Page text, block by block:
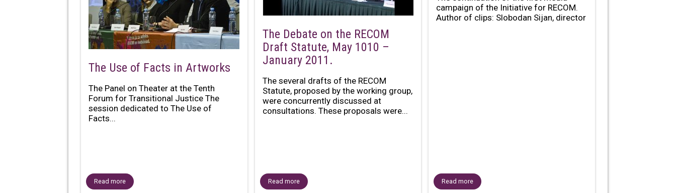
The Use of Facts in Artworks
The Panel on Theater at the Tenth
Forum for Transitional Justice The
session dedicated to The Use of
Facts...
Read more
The Debate on the RECOM
Draft Statute, May 1010 –
January 2011.
The several drafts of the RECOM
Statute, proposed by the working group,
were concurrently discussed at
consultations. These proposals were...
Read more
campaign of the Initiative for RECOM.
Author of clips: Slobodan Sijan, director
Read more